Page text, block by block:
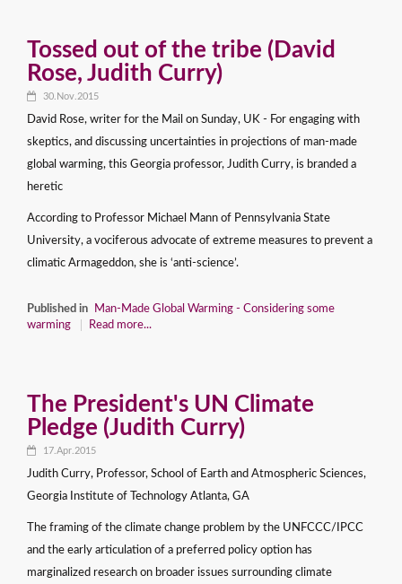
Tossed out of the tribe (David
Rose, Judith Curry)
30.Nov.2015
David Rose, writer for the Mail on Sunday, UK - For engaging with
skeptics, and discussing uncertainties in projections of man-made
global warming, this Georgia professor, Judith Curry, is branded a
heretic
According to Professor Michael Mann of Pennsylvania State
University, a vociferous advocate of extreme measures to prevent a
climatic Armageddon, she is ‘anti-science’.
Published in
Man-Made Global Warming - Considering some
warming
Read more...
The President's UN Climate
Pledge (Judith Curry)
17.Apr.2015
Judith Curry, Professor, School of Earth and Atmospheric Sciences,
Georgia Institute of Technology Atlanta, GA
The framing of the climate change problem by the UNFCCC/IPCC
and the early articulation of a preferred policy option has
marginalized research on broader issues surrounding climate